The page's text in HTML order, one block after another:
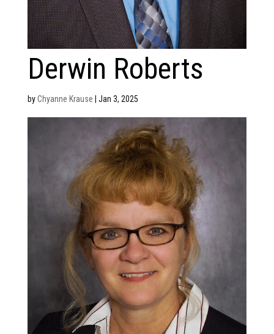
Derwin Roberts
byChyanne Krause Jan 3, 2025